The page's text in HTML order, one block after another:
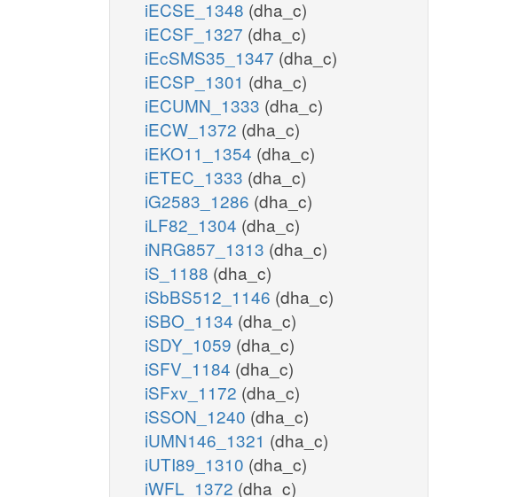
iECSE_1348 (dha_c)
iECSF_1327 (dha_c)
iEcSMS35_1347 (dha_c)
iECSP_1301 (dha_c)
iECUMN_1333 (dha_c)
iECW_1372 (dha_c)
iEKO11_1354 (dha_c)
iETEC_1333 (dha_c)
iG2583_1286 (dha_c)
iLF82_1304 (dha_c)
iNRG857_1313 (dha_c)
iS_1188 (dha_c)
iSbBS512_1146 (dha_c)
iSBO_1134 (dha_c)
iSDY_1059 (dha_c)
iSFV_1184 (dha_c)
iSFxv_1172 (dha_c)
iSSON_1240 (dha_c)
iUMN146_1321 (dha_c)
iUTI89_1310 (dha_c)
iWFL_1372 (dha_c)